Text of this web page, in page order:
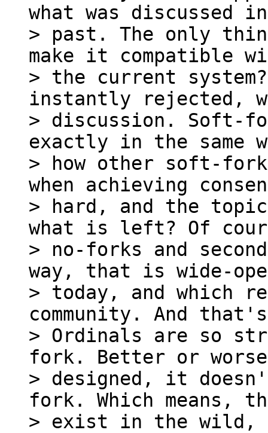
what was discussed
> past. The only
make it compatible
> the current
instantly rejected,
> discussion. Soft-
exactly in the same
> how other soft-
when achieving
> hard, and the
what is left? Of
> no-forks and
way, that is wide-
> today, and which
community. And
> Ordinals are so
fork. Better or
> designed, it
fork. Which means,
> exist in the wild,